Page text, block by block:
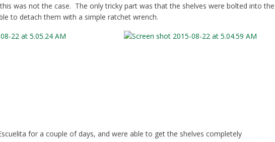
was not the case. The only tricky part was that the shelves were bolted into the
to detach them with a simple ratchet wrench.
for a couple of days, and were able to get the shelves completely